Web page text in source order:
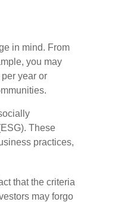
in mind. From
you may
year or
These
practices,
that the criteria
may forgo